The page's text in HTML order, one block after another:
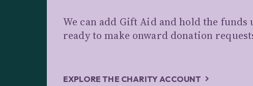
We can add Gift Aid and hold the funds
ready to make onward donation
EXPLORE THE CHARITY ACCOUNT